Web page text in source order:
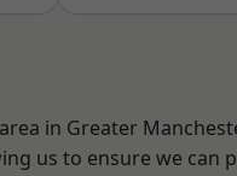
in Greater
us to ensure we can